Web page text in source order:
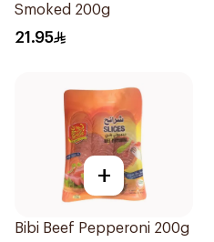
Smoked 200g
21.95
+
Bibi Beef Pepperoni 200g